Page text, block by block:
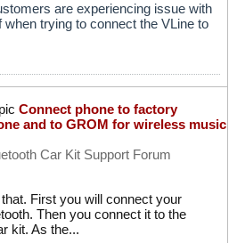
are experiencing issue with
when trying to connect the VLine to
Connect phone to factory
and to GROM for wireless music
Car Kit Support Forum
First you will connect your
Then you connect it to the
kit. As the...